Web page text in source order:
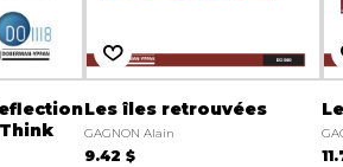
Les îles retrouvées
GAGNON Alain
9.42 $